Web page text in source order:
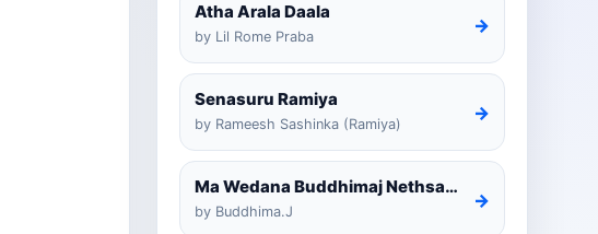
Atha Arala Daala
by Lil Rome Praba
→
Senasuru Ramiya
by Rameesh Sashinka (Ramiya)
→
Ma Wedana Buddhimaj Nethsara Weragoda
by Buddhima.J
→